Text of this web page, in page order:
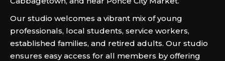
Our studio welcomes a vibrant mix of young
professionals, local students, service workers,
established families, and retired adults. Our studio
ensures easy access for all members by offering